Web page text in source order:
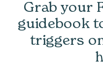
Grab your
guidebook
triggers